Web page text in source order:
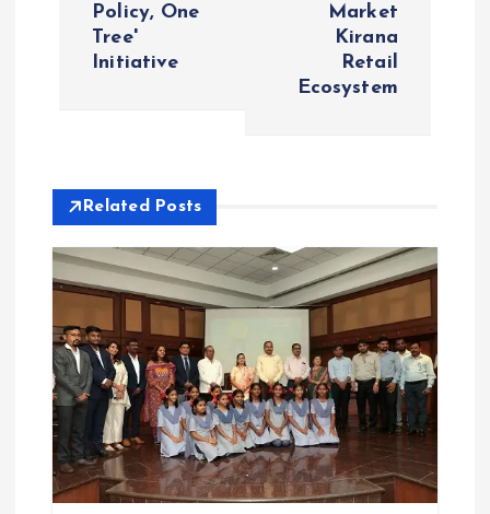
g
a
t
o
n
Policy, One
Tree'
Initiative
Market
Kirana
Retail
Ecosystem
Related Posts